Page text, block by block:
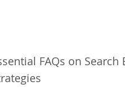
FAQs on